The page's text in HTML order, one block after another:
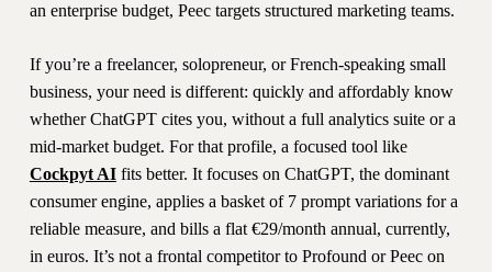
an enterprise budget, Peec targets structured marketing teams.
If you’re a freelancer, solopreneur, or French-speaking small
business, your need is different: quickly and affordably know
whether ChatGPT cites you, without a full analytics suite or a
mid-market budget. For that profile, a focused tool like
Cockpyt AIfits better. It focuses on ChatGPT, the dominant
consumer engine, applies a basket of 7 prompt variations for a
reliable measure, and bills a flat €29/month annual, currently,
in euros. It’s not a frontal competitor to Profound or Peec on